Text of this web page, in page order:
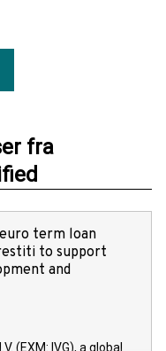
fra
term loan
to support
and
(EXM: IVG), a global